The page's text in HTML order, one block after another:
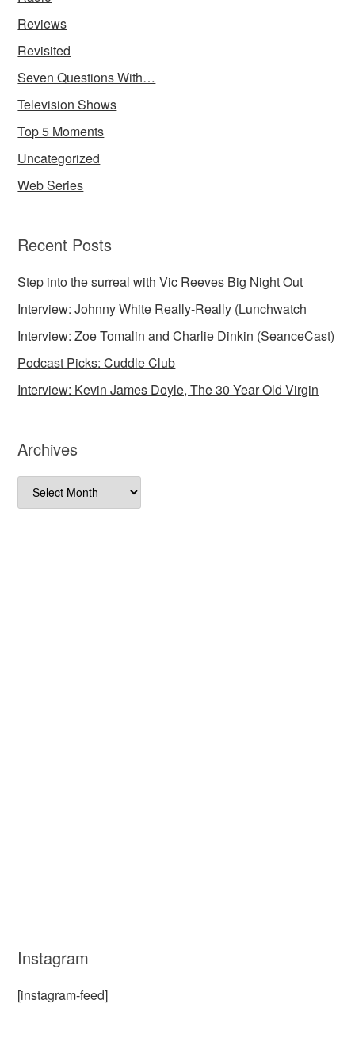
Reviews
Revisited
Seven Questions With…
Television Shows
Top 5 Moments
Uncategorized
Web Series
Recent Posts
Step into the surreal with Vic Reeves Big Night Out
Interview: Johnny White Really-Really (Lunchwatch
Interview: Zoe Tomalin and Charlie Dinkin (SeanceCast)
Podcast Picks: Cuddle Club
Interview: Kevin James Doyle, The 30 Year Old Virgin
Archives
Archives
Instagram
[instagram-feed]